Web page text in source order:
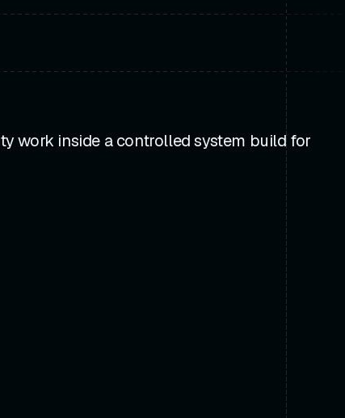
work inside a controlled system build for